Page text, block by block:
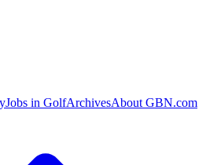
Jobs in GolfArchivesAbout GBN.com